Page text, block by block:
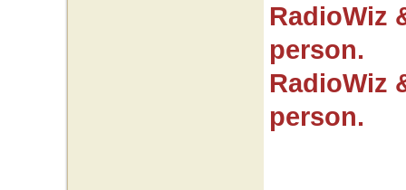
RadioWiz
person.
RadioWiz
person.